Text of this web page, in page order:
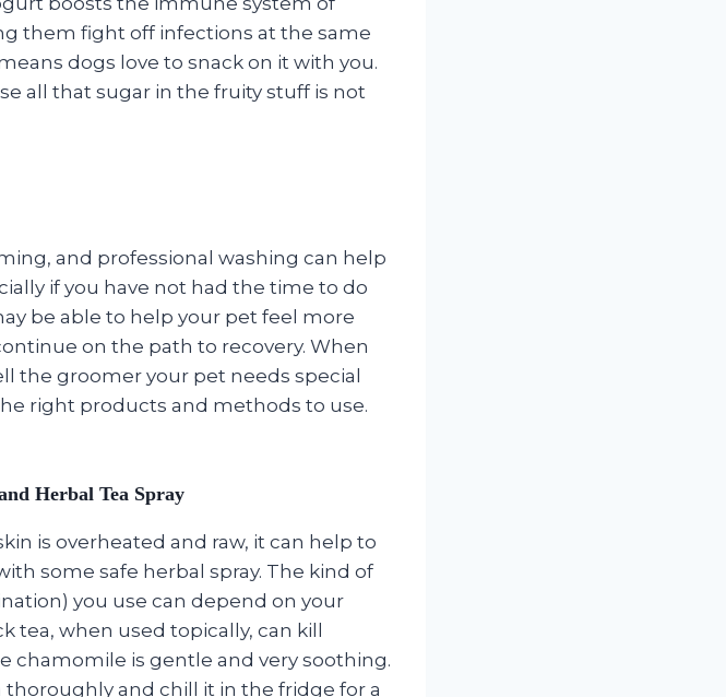
them fight off infections at the same
dogs love to snack on it with you.
all that sugar in the fruity stuff is not
and professional washing can help
if you have not had the time to do
be able to help your pet feel more
on the path to recovery. When
the groomer your pet needs special
right products and methods to use.
Herbal Tea Spray
is overheated and raw, it can help to
some safe herbal spray. The kind of
you use can depend on your
tea, when used topically, can kill
chamomile is gentle and very soothing.
thoroughly and chill it in the fridge for a